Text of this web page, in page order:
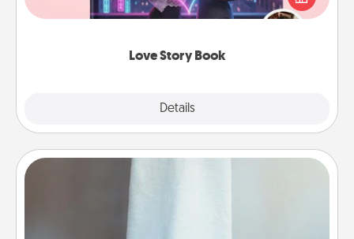
Love Story Book
Details
whole book for you in just 15 minutes.